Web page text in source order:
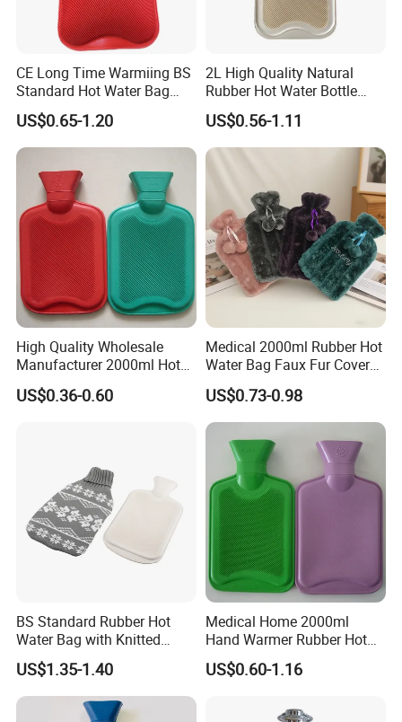
CE Long Time Warmiing BS
Standard Hot Water Bag
with Different Shapes
US$0.65-1.20
2L High Quality Natural
Rubber Hot Water Bottle
Bag
US$0.56-1.11
High Quality Wholesale
Manufacturer 2000ml Hot
Water Bottle Hot Water Bag
US$0.36-0.60
Medical 2000ml Rubber Hot
Water Bag Faux Fur Cover
Manufacture in China with
BS
US$0.73-0.98
BS Standard Rubber Hot
Water Bag with Knitted
Cover 2L
US$1.35-1.40
Medical Home 2000ml
Hand Warmer Rubber Hot
Water Bottle
US$0.60-1.16